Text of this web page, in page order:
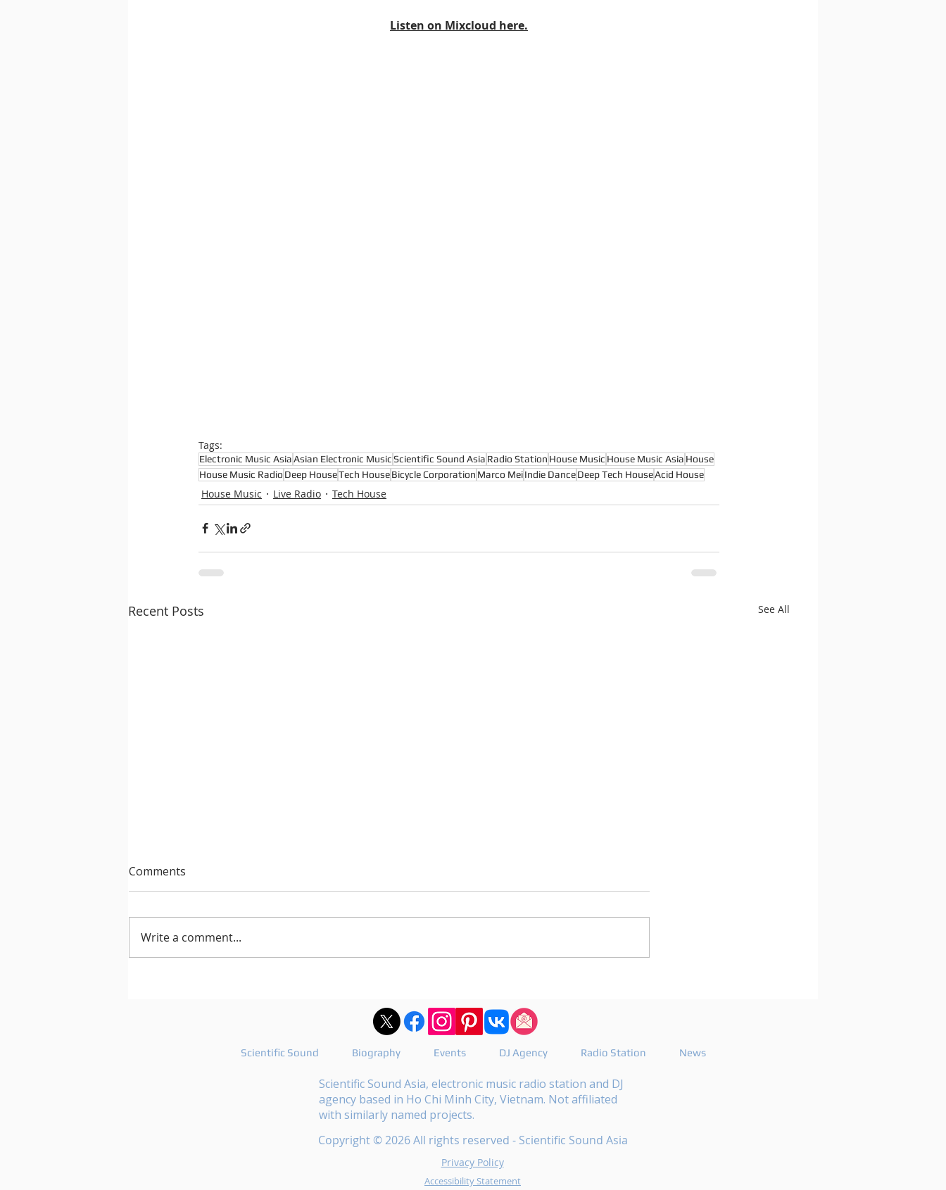
Listen on Mixcloud here.
Tags:
Electronic Music AsiaAsian Electronic MusicScientific Sound Asia Radio Station House Music House Music Asia House
House Music Radio Deep HouseTech HouseBicycle Corporation Marco MeiIndie DanceDeep Tech HouseAcid House
House Music Live Radio Tech House
Recent Posts See All
Floating Beats 754
Comments
Write a comment...
Scientific Sound Biography Events DJ Agency Radio Station News
Scientific Sound Asia, electronic music radio station and DJ
agency based in Ho Chi Minh City, Vietnam. Not affiliated
with similarly named projects.
Copyright © 2026 All rights reserved - Scientific Sound Asia
Privacy Policy
Accessibility Statement